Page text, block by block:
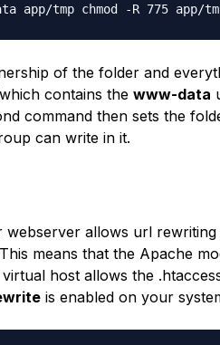
app/tmp chmod -R 775 app/
of the folder and
contains the www-data
command then sets the
can write in it.
webserver allows url
means that the Apache
host allows the
is enabled on your